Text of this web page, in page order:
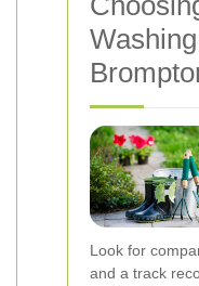
Look for
and a track